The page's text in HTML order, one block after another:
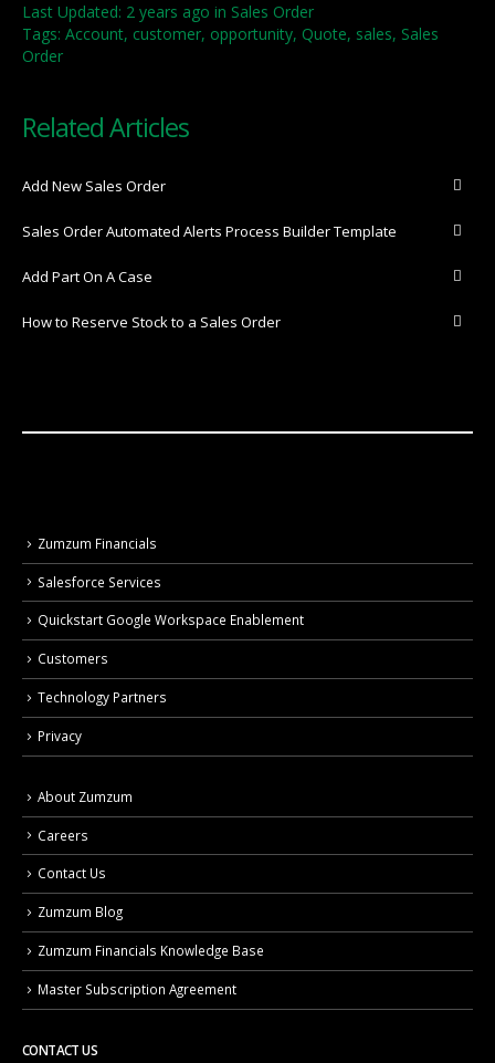
Last Updated: 2 years ago in Sales Order
Tags: Account, customer, opportunity, Quote, sales, Sales
Order
Related Articles
Add New Sales Order
Sales Order Automated Alerts Process Builder Template
Add Part On A Case
How to Reserve Stock to a Sales Order
Zumzum Financials
Salesforce Services
Quickstart Google Workspace Enablement
Customers
Technology Partners
Privacy
About Zumzum
Careers
Contact Us
Zumzum Blog
Zumzum Financials Knowledge Base
Master Subscription Agreement
CONTACT US